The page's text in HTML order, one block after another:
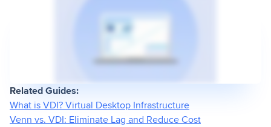
Related Guides:
What is VDI? Virtual Desktop Infrastructure
Venn vs. VDI: Eliminate Lag and Reduce Cost